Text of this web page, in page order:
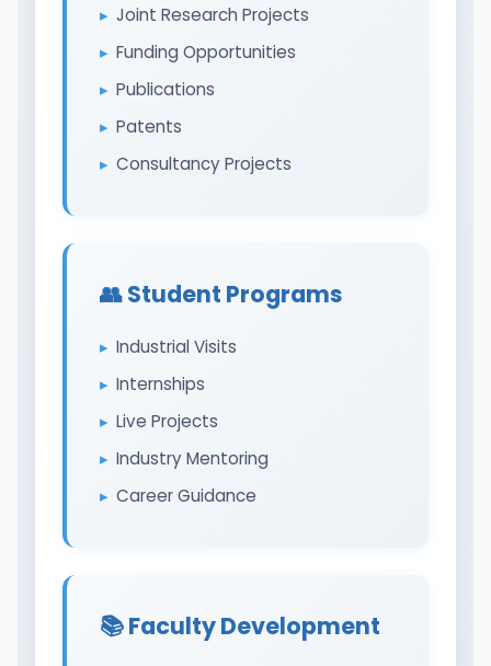
Joint Research Projects
Funding Opportunities
Publications
Patents
Consultancy Projects
👥 Student Programs
Industrial Visits
Internships
Live Projects
Industry Mentoring
Career Guidance
📚 Faculty Development